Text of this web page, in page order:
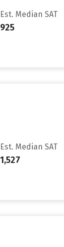
Est. Median SAT
925
Est. Median SAT
1,527